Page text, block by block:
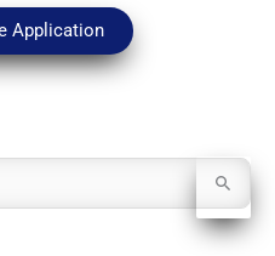
Application